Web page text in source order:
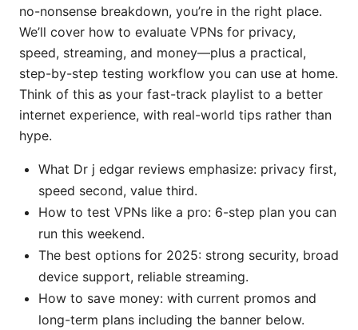
no-nonsense breakdown, you’re in the right place.
We’ll cover how to evaluate VPNs for privacy,
speed, streaming, and money—plus a practical,
step-by-step testing workflow you can use at home.
Think of this as your fast-track playlist to a better
internet experience, with real-world tips rather than
hype.
What Dr j edgar reviews emphasize: privacy first,
speed second, value third.
How to test VPNs like a pro: 6-step plan you can
run this weekend.
The best options for 2025: strong security, broad
device support, reliable streaming.
How to save money: with current promos and
long-term plans including the banner below.